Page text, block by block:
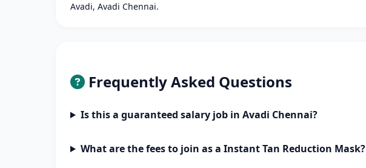
Avadi, Avadi Chennai.
Frequently Asked Questions
Is this a guaranteed salary job in Avadi Chennai?
What are the fees to join as a Instant Tan Reduction Mask?